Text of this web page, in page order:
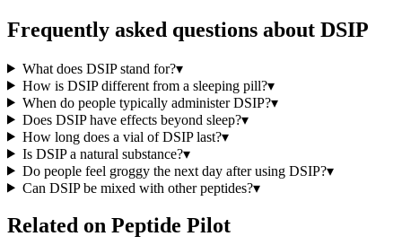
Frequently asked questions about DSIP
What does DSIP stand for?▾
How is DSIP different from a sleeping pill?▾
When do people typically administer DSIP?▾
Does DSIP have effects beyond sleep?▾
How long does a vial of DSIP last?▾
Is DSIP a natural substance?▾
Do people feel groggy the next day after using DSIP?▾
Can DSIP be mixed with other peptides?▾
Related on Peptide Pilot